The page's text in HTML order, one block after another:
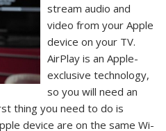
stream audio and
video from your Apple
device on your TV.
AirPlay is an Apple-
exclusive technology,
so you will need an
thing you need to do is
device are on the same Wi-